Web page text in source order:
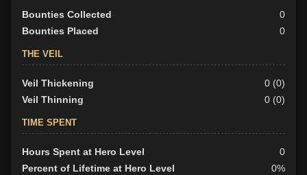
Bounties Collected
0
Bounties Placed
0
THE VEIL
Veil Thickening
0 (0)
Veil Thinning
0 (0)
TIME SPENT
Hours Spent at Hero Level
0
Percent of Lifetime at Hero Level
0%